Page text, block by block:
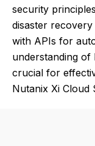
security
disaster
with APIs for
understanding
crucial for
Nutanix Xi Cloud